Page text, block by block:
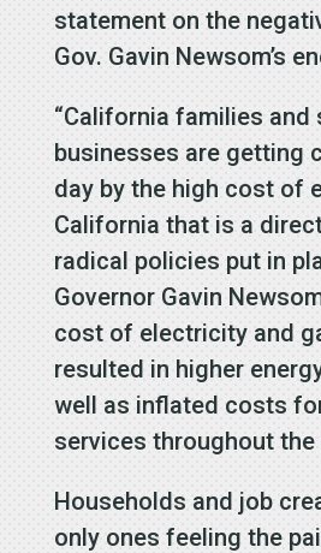
statement on the
Gov. Gavin Newsom’s
“California families and
businesses are getting
day by the high cost of
California that is a
radical policies put in
Governor Gavin
cost of electricity and
resulted in higher
well as inflated costs
services throughout the
Households and job
only ones feeling the